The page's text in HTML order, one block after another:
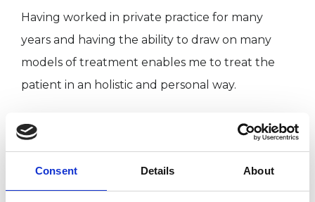
Consent Details About
Having worked in private practice for many
years and having the ability to draw on many
models of treatment enables me to treat the
patient in an holistic and personal way.
TYPES OF THERAPIES
OFFERED